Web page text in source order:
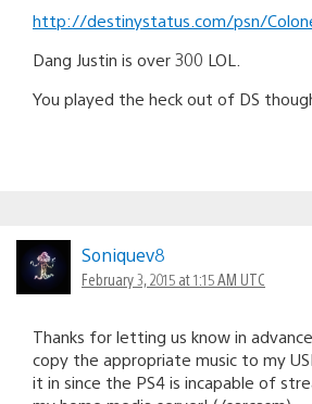
http://destinystatus.com/psn/
Dang Justin is over 300 LOL.
You played the heck out of DS
Soniquev8
February 3, 2015 at 1:15 AM UTC
Thanks for letting us know in
copy the appropriate music to my
it in since the PS4 is incapable of